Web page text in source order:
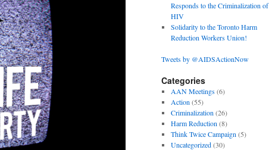
Responds to the Criminalization of
HIV
Solidarity to the Toronto Harm
Reduction Workers Union!
Tweets by @AIDSActionNow
Categories
AAN Meetings(6)
Action (55)
Criminalization (26)
Harm Reduction (8)
Think Twice Campaign (5)
Uncategorized(30)